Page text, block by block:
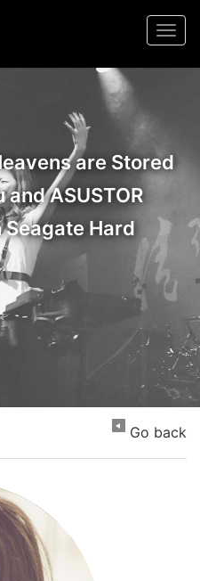
are Stored
ASUSTOR
Seagate Hard
Go back